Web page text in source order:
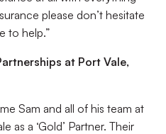
please don’t hesitate
to help.”
at Port Vale,
Sam and all of his team at
as a ‘Gold’ Partner. Their